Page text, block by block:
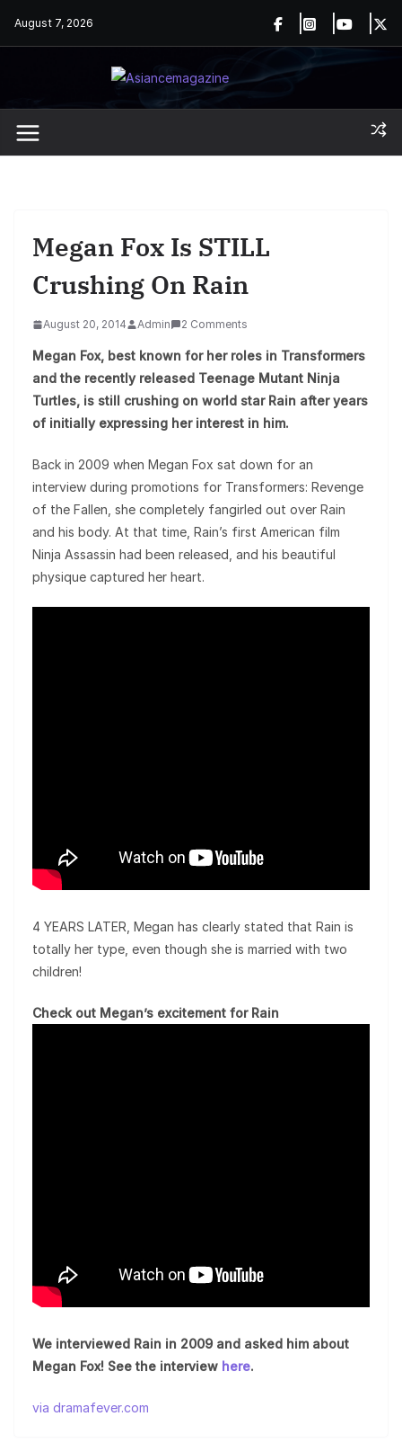
August 7, 2026
Megan Fox Is STILL
Crushing On Rain
August 20, 2014 Admin 2 Comments
Megan Fox, best known for her roles in Transformers
and the recently released Teenage Mutant Ninja
Turtles, is still crushing on world star Rain after years
of initially expressing her interest in him.
Back in 2009 when Megan Fox sat down for an
interview during promotions for Transformers: Revenge
of the Fallen, she completely fangirled out over Rain
and his body. At that time, Rain’s first American film
Ninja Assassin had been released, and his beautiful
physique captured her heart.
4 YEARS LATER, Megan has clearly stated that Rain is
totally her type, even though she is married with two
children!
Check out Megan’s excitement for Rain
We interviewed Rain in 2009 and asked him about
Megan Fox! See the interview here.
via dramafever.com